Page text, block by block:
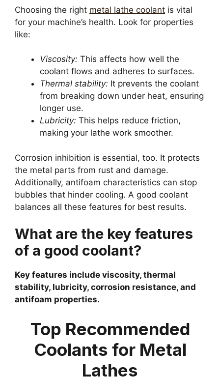
Choosing the right metal lathe coolant is vital
for your machine’s health. Look for properties
like:
Viscosity: This affects how well the
coolant flows and adheres to surfaces.
Thermal stability: It prevents the coolant
from breaking down under heat, ensuring
longer use.
Lubricity: This helps reduce friction,
making your lathe work smoother.
Corrosion inhibition is essential, too. It protects
the metal parts from rust and damage.
Additionally, antifoam characteristics can stop
bubbles that hinder cooling. A good coolant
balances all these features for best results.
What are the key features
of a good coolant?
Key features include viscosity, thermal
stability, lubricity, corrosion resistance, and
antifoam properties.
Top Recommended
Coolants for Metal
Lathes